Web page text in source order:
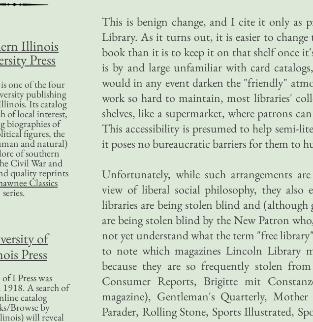
This is benign change, and I cite it only as
Library. As it turns out, it is easier to
book than it is to keep it on that shelf once
is by and large unfamiliar with card
would in any event darken the "friendly"
work so hard to maintain, most libraries'
shelves, like a supermarket, where patrons
This accessibility is presumed to help semi-
it poses no bureaucratic barriers for them to
Unfortunately, while such arrangements
view of liberal social philosophy, they also
libraries are being stolen blind and (although
are being stolen blind by the New Patron
not yet understand what the term "free
to note which magazines Lincoln Library
because they are so frequently stolen
Consumer Reports, Brigitte mit
magazine), Gentleman's Quarterly,
Parader, Rolling Stone, Sports Illustrated,
Illinois
Press
one of the four
publishing
Its catalog
of local interest,
biographies of
figures, the
and natural)
of southern
Civil War and
quality reprints
Classics
series.
of
Press
I Press was
A search of
catalog
Browse by
will reveal